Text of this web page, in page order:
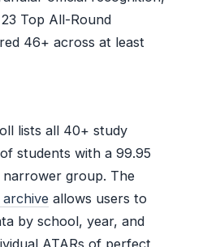
Top All-Round
46+ across at least
lists all 40+ study
students with a 99.95
narrower group. The
allows users to
by school, year, and
ATARs of perfect